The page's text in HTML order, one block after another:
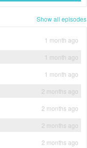
Show all episodes
1 month ago
1 month ago
1 month ago
2 months ago
2 months ago
2 months ago
2 months ago